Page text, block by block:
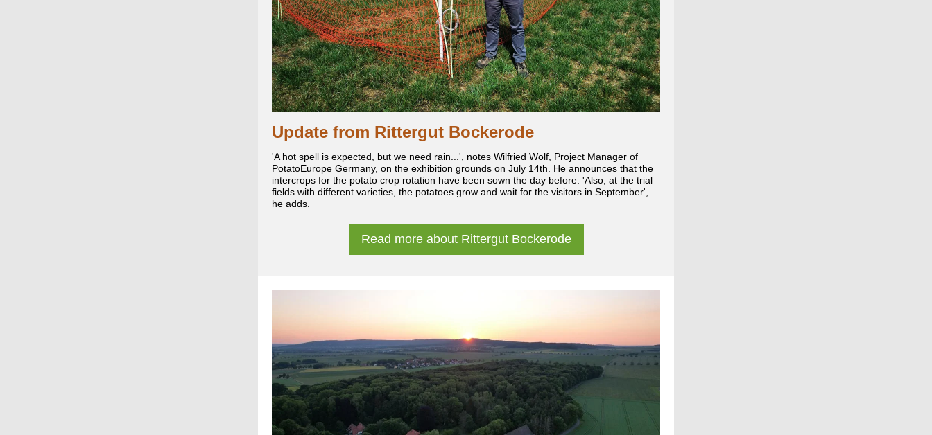
Update from Rittergut Bockerode
'A hot spell is expected, but we need rain...', notes Wilfried Wolf, Project Manager of
PotatoEurope Germany, on the exhibition grounds on July 14th. He announces that the
intercrops for the potato crop rotation have been sown the day before. 'Also, at the trial
fields with different varieties, the potatoes grow and wait for the visitors in September',
he adds.
Read more about Rittergut Bockerode